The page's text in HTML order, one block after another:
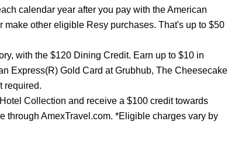
calendar year after you pay with the American
other eligible Resy purchases. That's up to $50
with the $120 Dining Credit. Earn up to $10 in
Express(R) Gold Card at Grubhub, The Cheesecake
required.
Collection and receive a $100 credit towards
through AmexTravel.com. *Eligible charges vary by